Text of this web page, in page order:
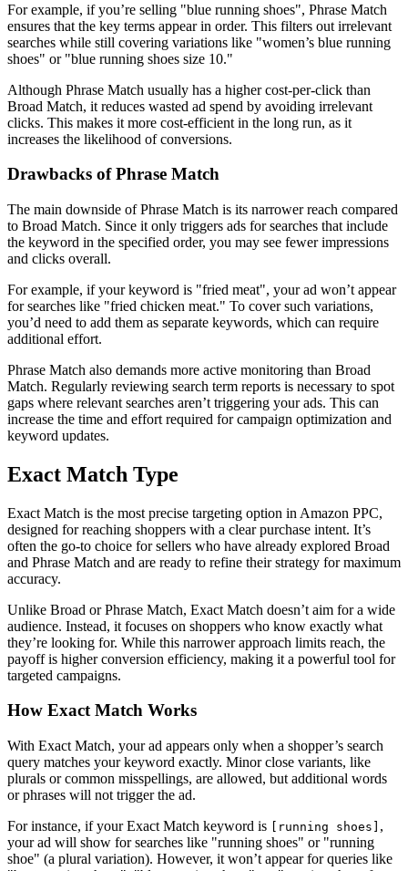
For example, if you’re selling "blue running shoes", Phrase Match
ensures that the key terms appear in order. This filters out irrelevant
searches while still covering variations like "women’s blue running
shoes" or "blue running shoes size 10."
Although Phrase Match usually has a higher cost-per-click than
Broad Match, it reduces wasted ad spend by avoiding irrelevant
clicks. This makes it more cost-efficient in the long run, as it
increases the likelihood of conversions.
Drawbacks of Phrase Match
The main downside of Phrase Match is its narrower reach compared
to Broad Match. Since it only triggers ads for searches that include
the keyword in the specified order, you may see fewer impressions
and clicks overall.
For example, if your keyword is "fried meat", your ad won’t appear
for searches like "fried chicken meat." To cover such variations,
you’d need to add them as separate keywords, which can require
additional effort.
Phrase Match also demands more active monitoring than Broad
Match. Regularly reviewing search term reports is necessary to spot
gaps where relevant searches aren’t triggering your ads. This can
increase the time and effort required for campaign optimization and
keyword updates.
Exact Match Type
Exact Match is the most precise targeting option in Amazon PPC,
designed for reaching shoppers with a clear purchase intent. It’s
often the go-to choice for sellers who have already explored Broad
and Phrase Match and are ready to refine their strategy for maximum
accuracy.
Unlike Broad or Phrase Match, Exact Match doesn’t aim for a wide
audience. Instead, it focuses on shoppers who know exactly what
they’re looking for. While this narrower approach limits reach, the
payoff is higher conversion efficiency, making it a powerful tool for
targeted campaigns.
How Exact Match Works
With Exact Match, your ad appears only when a shopper’s search
query matches your keyword exactly. Minor close variants, like
plurals or common misspellings, are allowed, but additional words
or phrases will not trigger the ad.
For instance, if your Exact Match keyword is
[running shoes] ,
your ad will show for searches like "running shoes" or "running
shoe" (a plural variation). However, it won’t appear for queries like